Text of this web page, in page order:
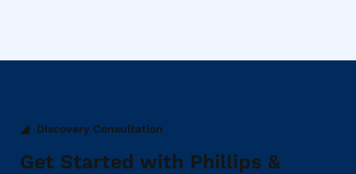
Discovery Consultation
Get Started with Phillips &